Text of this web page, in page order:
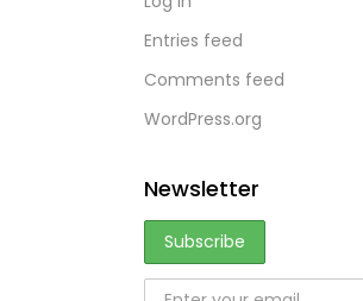
Entries feed
Comments feed
WordPress.org
Newsletter